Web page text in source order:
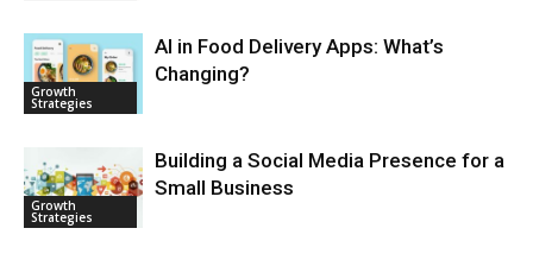
Growth
Strategies
AI in Food Delivery Apps: What’s
Changing?
Growth
Strategies
Building a Social Media Presence for a
Small Business